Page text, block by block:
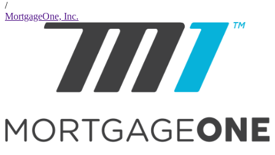
/
MortgageOne, Inc.